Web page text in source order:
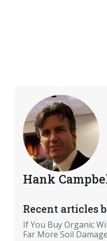
Hank
Recent articles
If You Buy Organic
Far More Soil Damage